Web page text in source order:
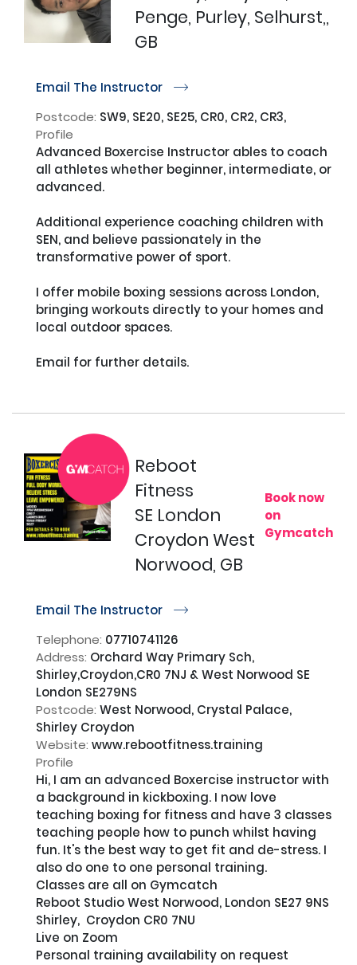
Penge, Purley, Selhurst,,
GB
Email The Instructor r
Postcode: SW9, SE20, SE25, CR0, CR2, CR3,
Profile
Advanced Boxercise Instructor ables to coach
all athletes whether beginner, intermediate, or
advanced.
Additional experience coaching children with
SEN, and believe passionately in the
transformative power of sport.
I offer mobile boxing sessions across London,
bringing workouts directly to your homes and
local outdoor spaces.
Email for further details.
Reboot
Fitness
SE London
Croydon West
Norwood, GB
Book now
on
Gymcatch
Email The Instructor r
Telephone: 07710741126
Address: Orchard Way Primary Sch,
Shirley,Croydon,CR0 7NJ & West Norwood SE
London SE279NS
Postcode: West Norwood, Crystal Palace,
Shirley Croydon
Website: www.rebootfitness.training
Profile
Hi, I am an advanced Boxercise instructor with
a background in kickboxing. I now love
teaching boxing for fitness and have 3 classes
teaching people how to punch whilst having
fun. It's the best way to get fit and de-stress. I
also do one to one personal training.
Classes are all on Gymcatch
Reboot Studio West Norwood, London SE27 9NS
Shirley,  Croydon CR0 7NU
Live on Zoom
Personal training availability on request